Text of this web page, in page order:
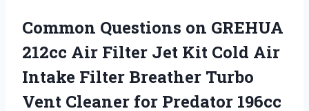
Common Questions on GREHUA
212cc Air Filter Jet Kit Cold Air
Intake Filter Breather Turbo
Vent Cleaner for Predator 196cc